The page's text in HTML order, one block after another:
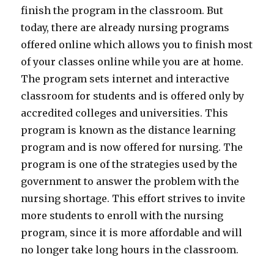
finish the program in the classroom. But
today, there are already nursing programs
offered online which allows you to finish most
of your classes online while you are at home.
The program sets internet and interactive
classroom for students and is offered only by
accredited colleges and universities. This
program is known as the distance learning
program and is now offered for nursing. The
program is one of the strategies used by the
government to answer the problem with the
nursing shortage. This effort strives to invite
more students to enroll with the nursing
program, since it is more affordable and will
no longer take long hours in the classroom.